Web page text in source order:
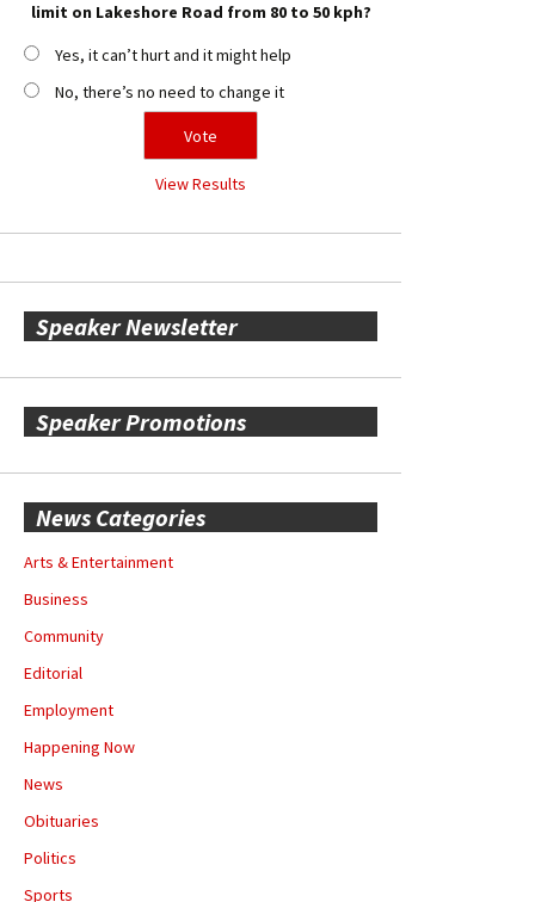
limit on Lakeshore Road from 80 to 50 kph?
Yes, it can’t hurt and it might help
No, there’s no need to change it
View Results
Speaker Newsletter
Speaker Promotions
News Categories
Arts & Entertainment
Business
Community
Editorial
Employment
Happening Now
News
Obituaries
Politics
Sports